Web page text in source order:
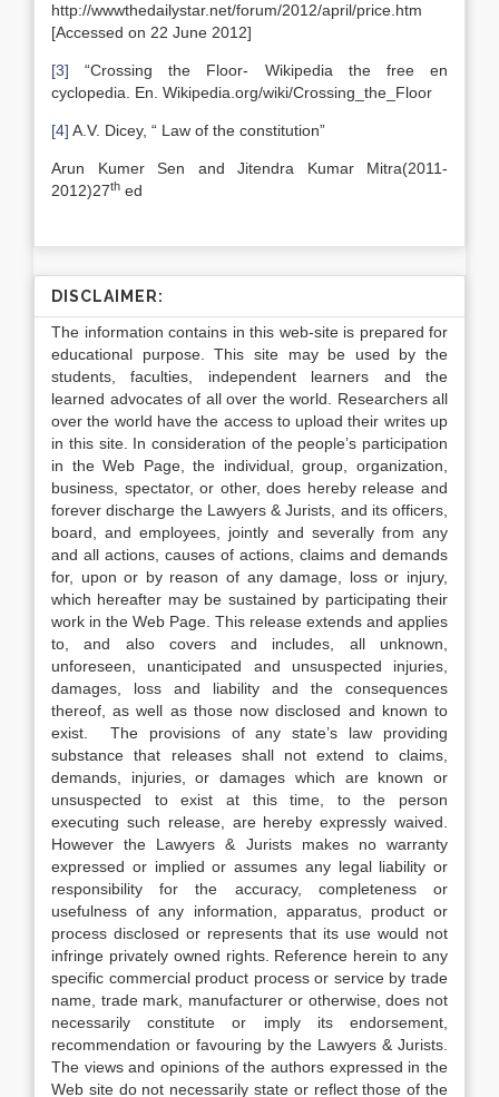
http://wwwthedailystar.net/forum/2012/april/price.htm
[Accessed on 22 June 2012]
[3] “Crossing the Floor- Wikipedia the free en
cyclopedia. En. Wikipedia.org/wiki/Crossing_the_Floor
[4] A.V. Dicey, “ Law of the constitution”
Arun Kumer Sen and Jitendra Kumar Mitra(2011-
2012)27th ed
DISCLAIMER:
The information contains in this web-site is prepared for
educational purpose. This site may be used by the
students, faculties, independent learners and the
learned advocates of all over the world. Researchers all
over the world have the access to upload their writes up
in this site. In consideration of the people’s participation
in the Web Page, the individual, group, organization,
business, spectator, or other, does hereby release and
forever discharge the Lawyers & Jurists, and its officers,
board, and employees, jointly and severally from any
and all actions, causes of actions, claims and demands
for, upon or by reason of any damage, loss or injury,
which hereafter may be sustained by participating their
work in the Web Page. This release extends and applies
to, and also covers and includes, all unknown,
unforeseen, unanticipated and unsuspected injuries,
damages, loss and liability and the consequences
thereof, as well as those now disclosed and known to
exist. The provisions of any state’s law providing
substance that releases shall not extend to claims,
demands, injuries, or damages which are known or
unsuspected to exist at this time, to the person
executing such release, are hereby expressly waived.
However the Lawyers & Jurists makes no warranty
expressed or implied or assumes any legal liability or
responsibility for the accuracy, completeness or
usefulness of any information, apparatus, product or
process disclosed or represents that its use would not
infringe privately owned rights. Reference herein to any
specific commercial product process or service by trade
name, trade mark, manufacturer or otherwise, does not
necessarily constitute or imply its endorsement,
recommendation or favouring by the Lawyers & Jurists.
The views and opinions of the authors expressed in the
Web site do not necessarily state or reflect those of the